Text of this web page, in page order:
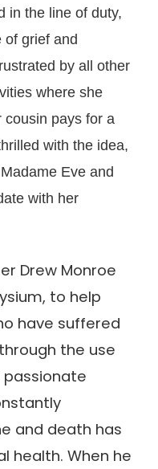
in the line of duty,
of grief and
by all other
where she
cousin pays for a
with the idea,
Eve and
with her
Drew Monroe
to help
have suffered
the use
passionate
and death has
health. When he